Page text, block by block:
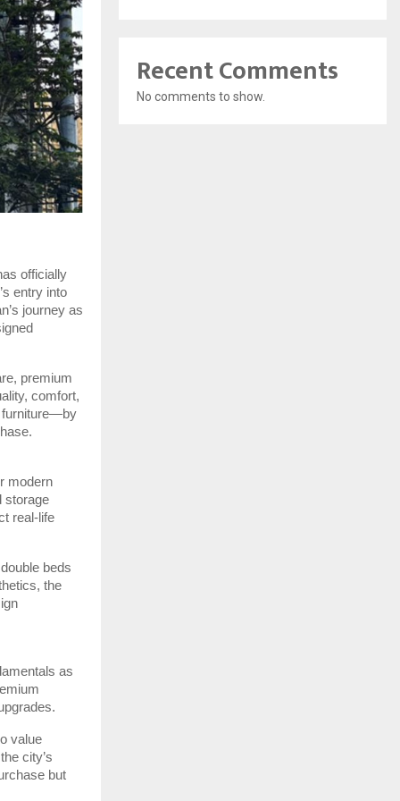
officially
entry into
journey as
premium
comfort,
furniture—by
modern
storage
real-life
beds
the
as
value
city’s
but
Recent Comments
No comments to show.